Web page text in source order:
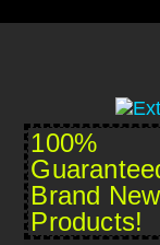
100%
Brand
Products!